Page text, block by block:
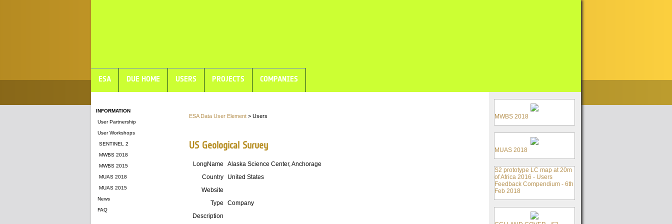
ESA DUE HOME USERS PROJECTS COMPANIES
INFORMATION
User Partnership
User Workshops
SENTINEL 2
MWBS 2018
MWBS 2015
MUAS 2018
MUAS 2015
News
FAQ
ESA Data User Element > Users
US Geological Survey
LongName
Alaska Science Center, Anchorage
Country
United States
Website
Type
Company
Description
MWBS 2018
MUAS 2018
S2 prototype LC map at 20m
of Africa 2016 - Users
Feedback Compendium - 6th
Feb 2018